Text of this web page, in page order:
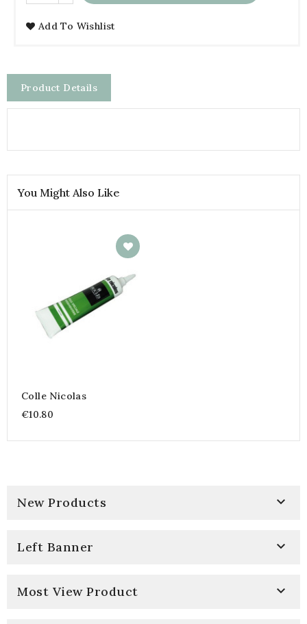
Add To Wishlist
Product Details
You Might Also Like
Colle Nicolas
€10.80
New Products 
Left Banner 
Most View Product 